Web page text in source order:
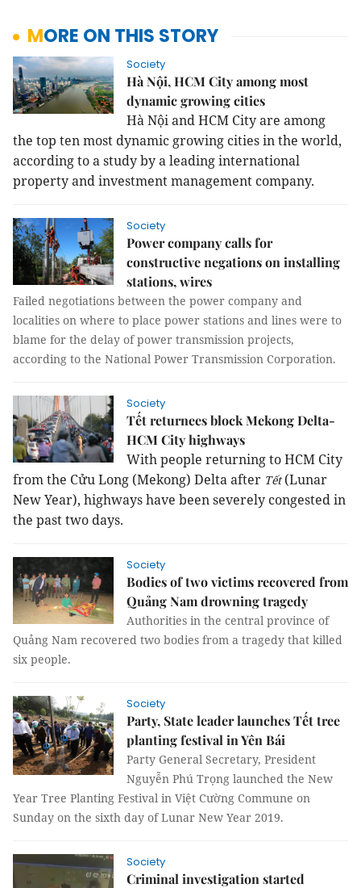
MORE ON THIS STORY
Society
Hà Nội, HCM City among most
dynamic growing cities
Hà Nội and HCM City are among
the top ten most dynamic growing cities in the world,
according to a study by a leading international
property and investment management company.
Society
Power company calls for
constructive negations on installing
stations, wires
Failed negotiations between the power company and
localities on where to place power stations and lines were to
blame for the delay of power transmission projects,
according to the National Power Transmission Corporation.
Society
Tết returnees block Mekong Delta-
HCM City highways
With people returning to HCM City
from the Cửu Long (Mekong) Delta after Tết(Lunar
New Year), highways have been severely congested in
the past two days.
Society
Bodies of two victims recovered from
Quảng Nam drowning tragedy
Authorities in the central province of
Quảng Nam recovered two bodies from a tragedy that killed
six people.
Society
Party, State leader launches Tết tree
planting festival in Yên Bái
Party General Secretary, President
Nguyễn Phú Trọng launched the New
Year Tree Planting Festival in Việt Cường Commune on
Sunday on the sixth day of Lunar New Year 2019.
Society
Criminal investigation started